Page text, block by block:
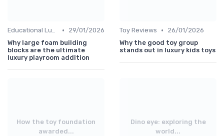
Educational Luxuries •
29/01/2026
Why large foam building
blocks are the ultimate
luxury playroom addition
Toy Reviews •
26/01/2026
Why the good toy group
stands out in luxury kids toys
How the toy foundation
awarded...
Dino eye: exploring the
world...